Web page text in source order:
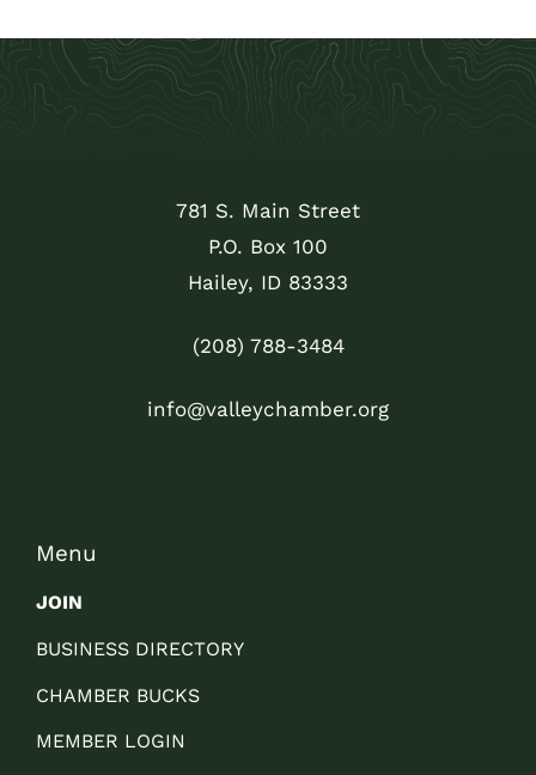
781 S. Main Street
P.O. Box 100
Hailey, ID 83333
(208) 788-3484
info@valleychamber.org
Menu
JOIN
BUSINESS DIRECTORY
CHAMBER BUCKS
MEMBER LOGIN